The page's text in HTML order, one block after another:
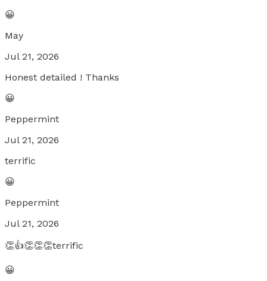
😀
May
Jul 21, 2026
Honest detailed ! Thanks
😀
Peppermint
Jul 21, 2026
terrific
😀
Peppermint
Jul 21, 2026
👏👍👏👏👏terrific
😀